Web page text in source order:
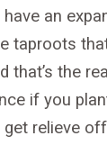
an
taproots
that’s the
if you
relieve off